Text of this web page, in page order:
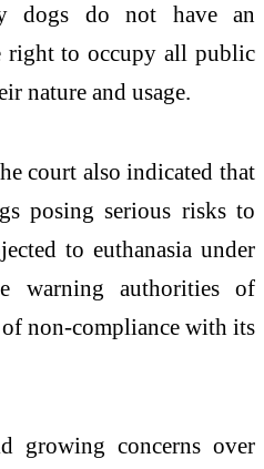
dogs do not have an
right to occupy all public
nature and usage.
court also indicated that
posing serious risks to
to euthanasia under
warning authorities of
non-compliance with its
growing concerns over